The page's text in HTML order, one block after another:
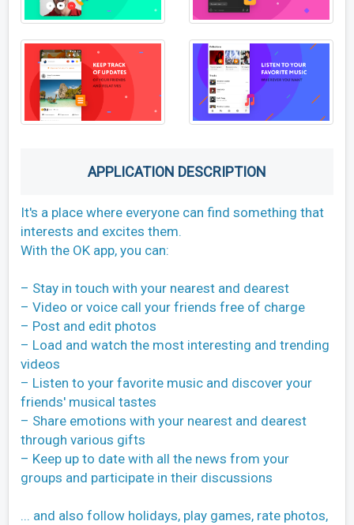
APPLICATION DESCRIPTION
It's a place where everyone can find something that
interests and excites them.
With the OK app, you can:
– Stay in touch with your nearest and dearest
– Video or voice call your friends free of charge
– Post and edit photos
– Load and watch the most interesting and trending
videos
– Listen to your favorite music and discover your
friends' musical tastes
– Share emotions with your nearest and dearest
through various gifts
– Keep up to date with all the news from your
groups and participate in their discussions
... and also follow holidays, play games, rate photos,